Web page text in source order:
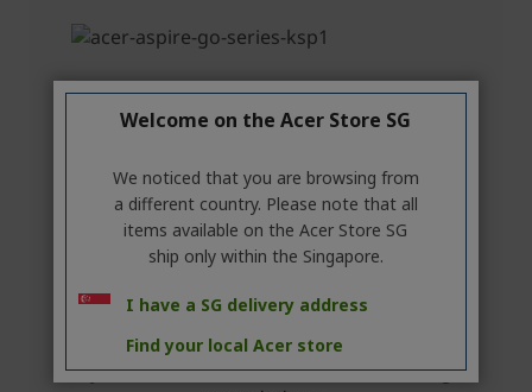
Welcome on the Acer Store SG
We noticed that you are browsing from
a different country. Please note that all
items available on the Acer Store SG
ship only within the Singapore.
I have a SG delivery address
Find your local Acer store